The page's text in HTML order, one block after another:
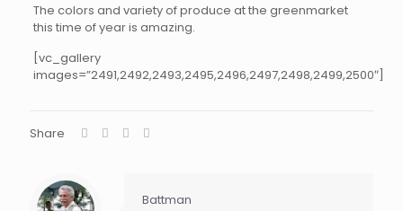
The colors and variety of produce at the greenmarket
this time of year is amazing.
[vc_gallery
images=”2491,2492,2493,2495,2496,2497,2498,2499,2500″]
Share
Battman